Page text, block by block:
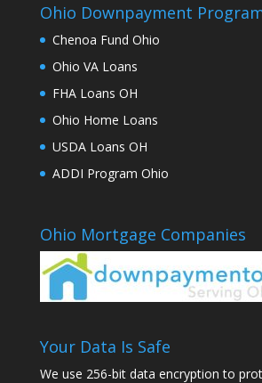
Ohio Downpayment
Chenoa Fund Ohio
Ohio VA Loans
FHA Loans OH
Ohio Home Loans
USDA Loans OH
ADDI Program Ohio
Ohio Mortgage Companies
Your Data Is Safe
We use 256-bit data encryption to